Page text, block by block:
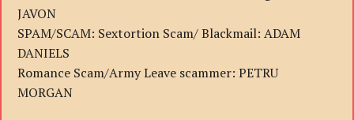
JAVON
SPAM/SCAM: Sextortion Scam/ Blackmail: ADAM
DANIELS
Romance Scam/Army Leave scammer: PETRU
MORGAN